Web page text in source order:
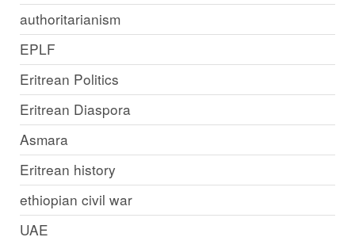
authoritarianism
EPLF
Eritrean Politics
Eritrean Diaspora
Asmara
Eritrean history
ethiopian civil war
UAE